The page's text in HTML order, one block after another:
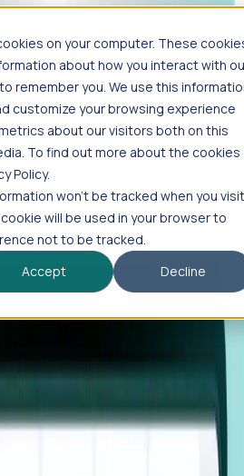
on your computer. These
about how you interact with
remember you. We use this
customize your browsing experience
about our visitors both on this
To find out more about the cookies
Policy.
won’t be tracked when you visit
will be used in your browser to
not to be tracked.
Accept
Decline
of disparate signals—
funding rounds, footprint growth,
surface companies at key
to RFIs faster, and report
real-time expansion signals.
before roles hit the market.